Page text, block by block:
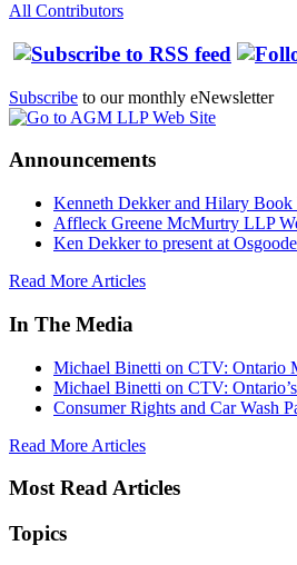
All Contributors
Subscribe to our monthly eNewsletter
Announcements
Kenneth Dekker and Hilary
Affleck Greene McMurtry LLP
Ken Dekker to present at
Read More Articles
In The Media
Michael Binetti on CTV: Ontario
Michael Binetti on CTV:
Consumer Rights and Car Wash
Read More Articles
Most Read Articles
Topics